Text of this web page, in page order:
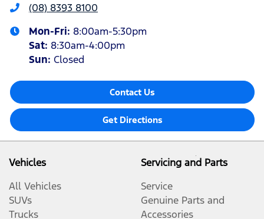
(08) 8393 8100
Mon-Fri: 8:00am-5:30pm
Sat: 8:30am-4:00pm
Sun: Closed
Contact Us
Get Directions
Vehicles
All Vehicles
SUVs
Trucks
Servicing and Parts
Service
Genuine Parts and
Accessories